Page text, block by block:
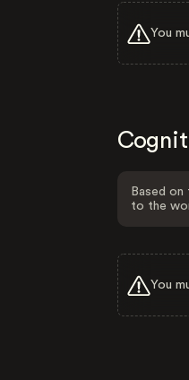
You
Based
to the
You